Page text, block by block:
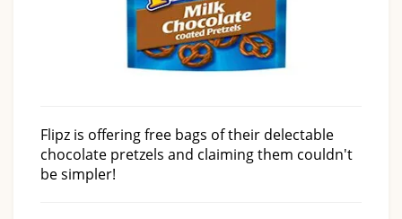
Flipz is offering free bags of their delectable
chocolate pretzels and claiming them couldn't
be simpler!